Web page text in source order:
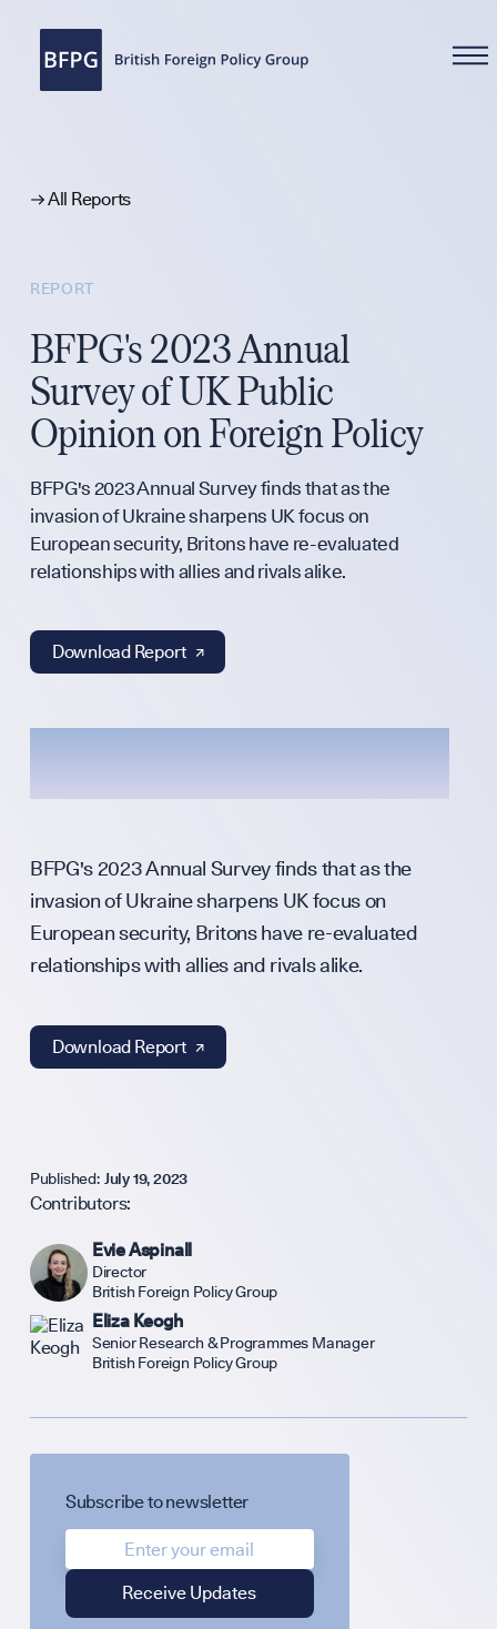
Reports
Analysis
Annual Surveys
WHO WE ARE
Our Mission
Team
Partners &
Press & Media
UK Soft Power
Science + Soft
Diplomatic Hour
GET INVOLVED
All Reports
REPORT
BFPG's 2023 Annual
Survey of UK Public
Opinion on Foreign Policy
BFPG's 2023 Annual Survey finds that as the
invasion of Ukraine sharpens UK focus on
European security, Britons have re-evaluated
relationships with allies and rivals alike.
Download Report ↗︎
BFPG's 2023 Annual Survey finds that as the
invasion of Ukraine sharpens UK focus on
European security, Britons have re-evaluated
relationships with allies and rivals alike.
Download Report ↗︎
Published: July 19, 2023
Contributors:
Evie Aspinall
Director
British Foreign Policy Group
Eliza Keogh
Senior Research & Programmes Manager
British Foreign Policy Group
Subscribe to newsletter